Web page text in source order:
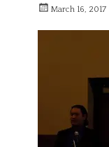
PostedMarch 16, 2017